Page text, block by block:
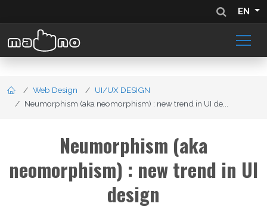
EN
Web Design
UI/UX DESIGN
Neumorphism (aka neomorphism) : new trend in UI de...
Neumorphism (aka
neomorphism) : new trend in UI
design